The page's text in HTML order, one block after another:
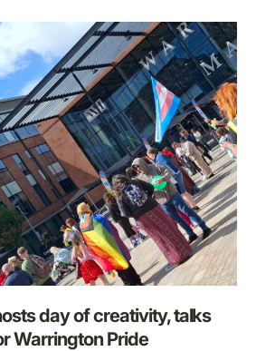
day of creativity, talks
Warrington Pride